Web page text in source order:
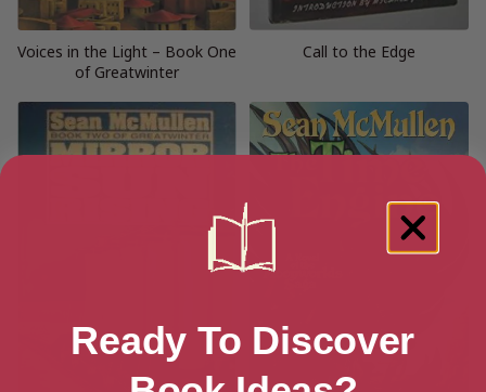
Voices in the Light – Book One
of Greatwinter
Call to the Edge
Ready To Discover